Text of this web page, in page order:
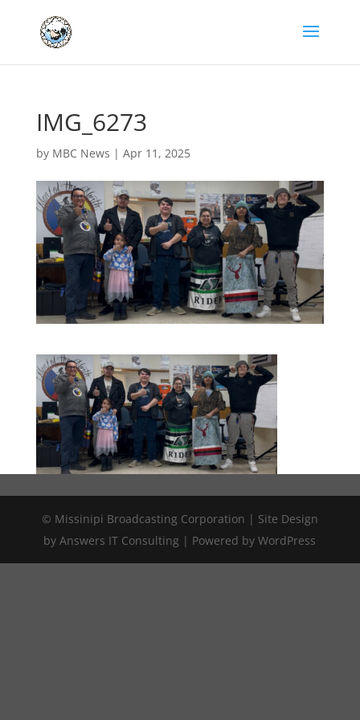
IMG_6273
by MBC News | Apr 11, 2025
© Missinipi Broadcasting Corporation | Site Design
by Answers IT Consulting | Powered by WordPress